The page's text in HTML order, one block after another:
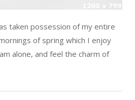
taken possession of my entire
of spring which I enjoy
alone, and feel the charm of